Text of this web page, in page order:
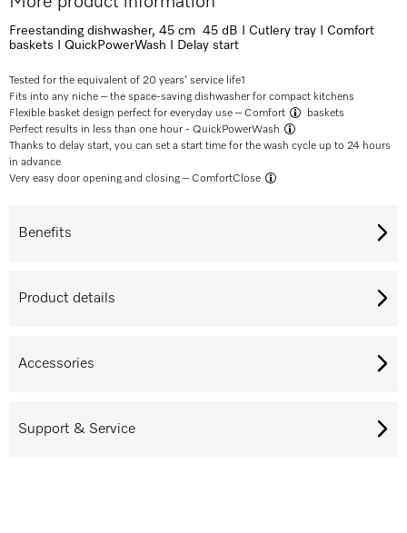
Freestanding dishwasher, 45 cm 45 dB I Cutlery tray I Comfort
baskets I QuickPowerWash I Delay start
Tested for the equivalent of 20 years’ service life1
Fits into any niche – the space-saving dishwasher for compact kitchens
Flexible basket design perfect for everyday use – Comfort
baskets
Perfect results in less than one hour - QuickPowerWash
Thanks to delay start, you can set a start time for the wash cycle up to 24 hours
in advance
Very easy door opening and closing – ComfortClose
Benefits
Product details
Accessories
Support & Service